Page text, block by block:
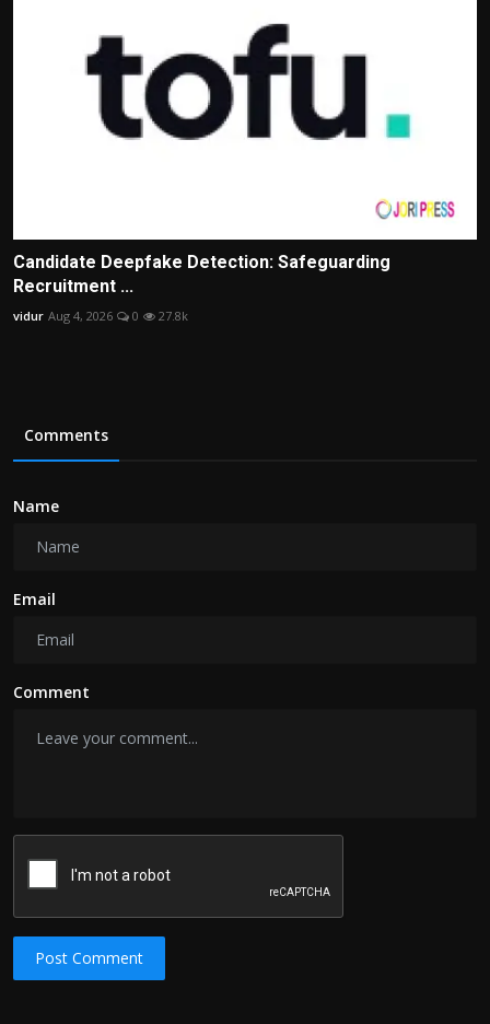
Candidate Deepfake Detection: Safeguarding
Recruitment ...
vidur Aug 4, 2026 0 27.8k
Comments
Name
Email
Comment
Post Comment